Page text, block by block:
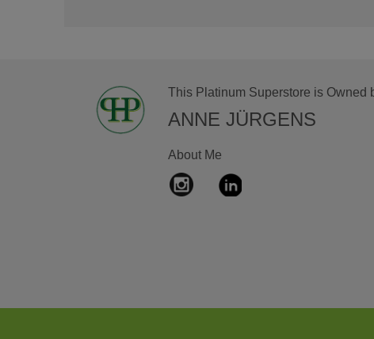
This Platinum Superstore is Owned
ANNE JÜRGENS
About Me